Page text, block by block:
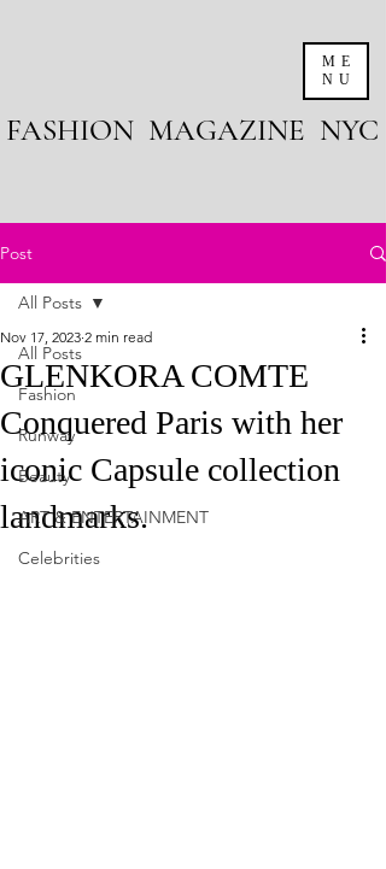
FASHION MAGAZINE NYC
ME
NU
Post
All Posts
Fashion
Runway
Beauty
ART & ENTERTAINMENT
Celebrities
All Posts
GLENKORA COMTE
Conquered Paris with her
iconic Capsule collection
landmarks.
Nov 17, 2023 2 min read